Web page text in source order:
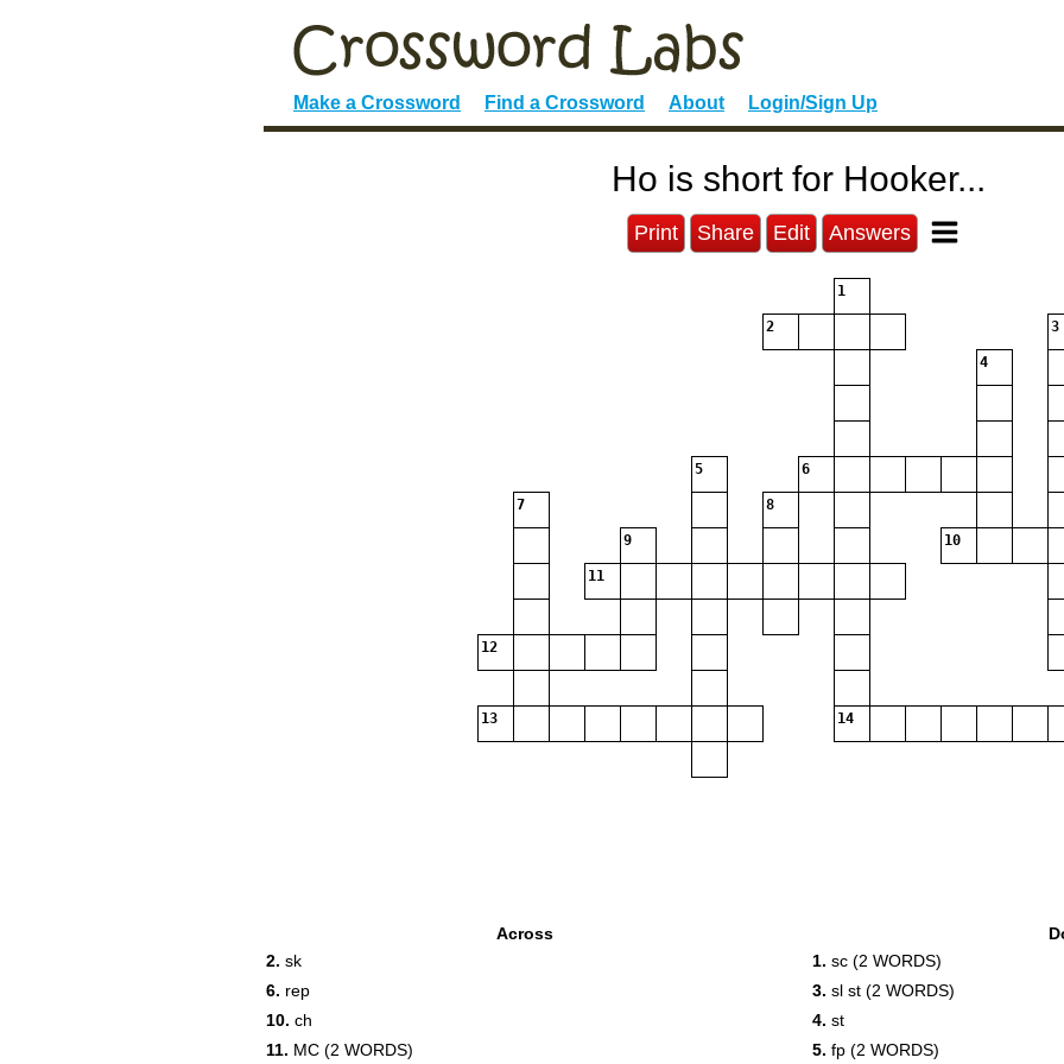
Make a Crossword Find a Crossword About Login/Sign Up
Ho is short for Hooker...
Print Share Edit Answers
1
2 3
4
5 6
7 8
9 10
11
12
13 14
Across
2. sk
6. rep
10. ch
11. MC (2 WORDS)
1. sc (2 WORDS)
3. sl st (2 WORDS)
4. st
5. fp (2 WORDS)